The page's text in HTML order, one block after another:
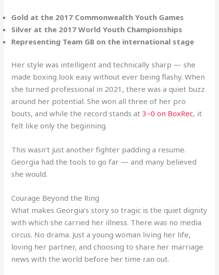
Gold at the 2017 Commonwealth Youth Games
Silver at the 2017 World Youth Championships
Representing Team GB on the international stage
Her style was intelligent and technically sharp — she
made boxing look easy without ever being flashy. When
she turned professional in 2021, there was a quiet buzz
around her potential. She won all three of her pro
bouts, and while the record stands at3–0 on BoxRec, it
felt like only the beginning.
This wasn’t just another fighter padding a resume.
Georgia had the tools to go far — and many believed
she would.
Courage Beyond the Ring
What makes Georgia’s story so tragic is the quiet dignity
with which she carried her illness. There was no media
circus. No drama. Just a young woman living her life,
loving her partner, and choosing to share her marriage
news with the world before her time ran out.